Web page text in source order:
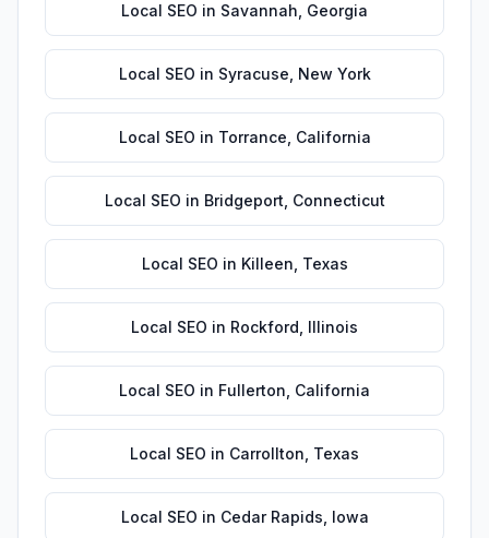
Local SEO in Savannah Georgia
Local SEO in Syracuse New York
Local SEO in Torrance California
Local SEO in Bridgeport Connecticut
Local SEO in Killeen Texas
Local SEO in Rockford Illinois
Local SEO in Fullerton California
Local SEO in Carrollton Texas
Local SEO in Cedar Rapids Iowa